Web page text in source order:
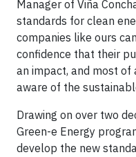
Manager of Viña
standards for clean
companies like ours
confidence that their
an impact, and most
aware of the
Drawing on over two
Green-e Energy
develop the new